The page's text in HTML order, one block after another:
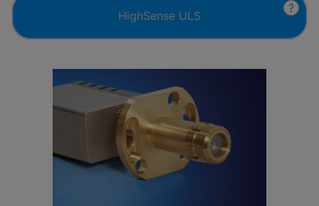
HighSense ULS
?